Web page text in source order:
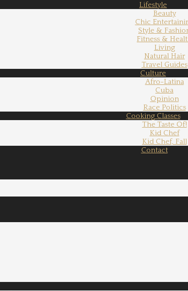
Lifestyle
Beauty
Chic
Style &
Fitness &
Living
Natural Hair
Travel Guides
Culture
Afro-Latina
Cuba
Opinion
Race Politics
Cooking Classes
The Taste Of!
Kid Chef
Kid Chef, Fall
Contact